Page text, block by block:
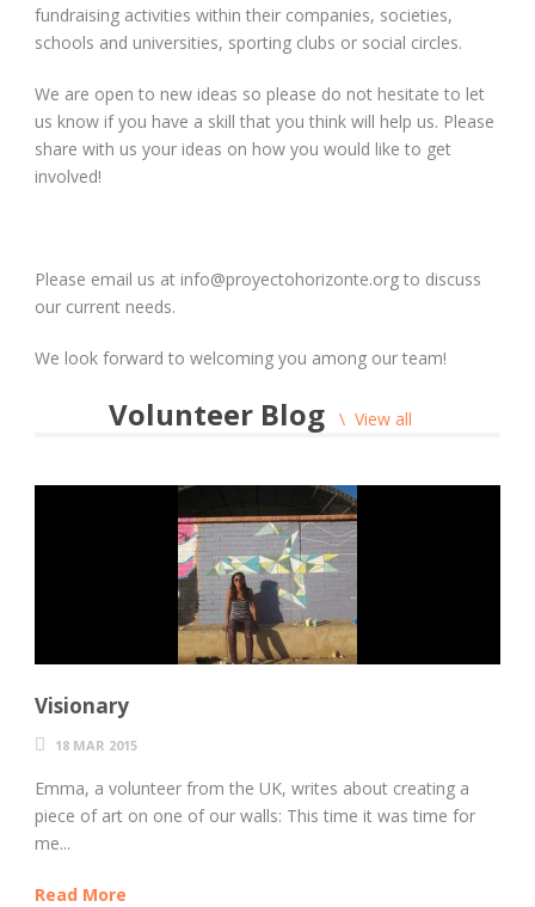
fundraising activities within their companies, societies,
schools and universities, sporting clubs or social circles.
We are open to new ideas so please do not hesitate to let
us know if you have a skill that you think will help us. Please
share with us your ideas on how you would like to get
involved!
Please email us at info@proyectohorizonte.org to discuss
our current needs.
We look forward to welcoming you among our team!
Volunteer Blog View all
Visionary
18 MAR 2015
Emma, a volunteer from the UK, writes about creating a
piece of art on one of our walls: This time it was time for
me...
Read More